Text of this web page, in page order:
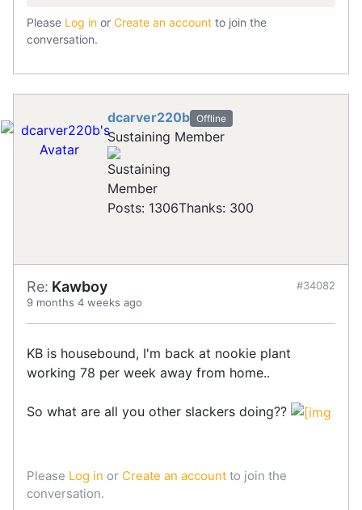
Please Log in or Create an account to join the
conversation.
dcarver220b Offline
Sustaining Member
Posts: 1306Thanks: 300
Re: Kawboy
9 months 4 weeks ago
#34082
KB is housebound, I'm back at nookie plant
working 78 per week away from home..
So what are all you other slackers doing??
Please Log in or Create an account to join the
conversation.